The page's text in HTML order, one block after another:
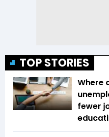
TOP STORIES
Where
fewer